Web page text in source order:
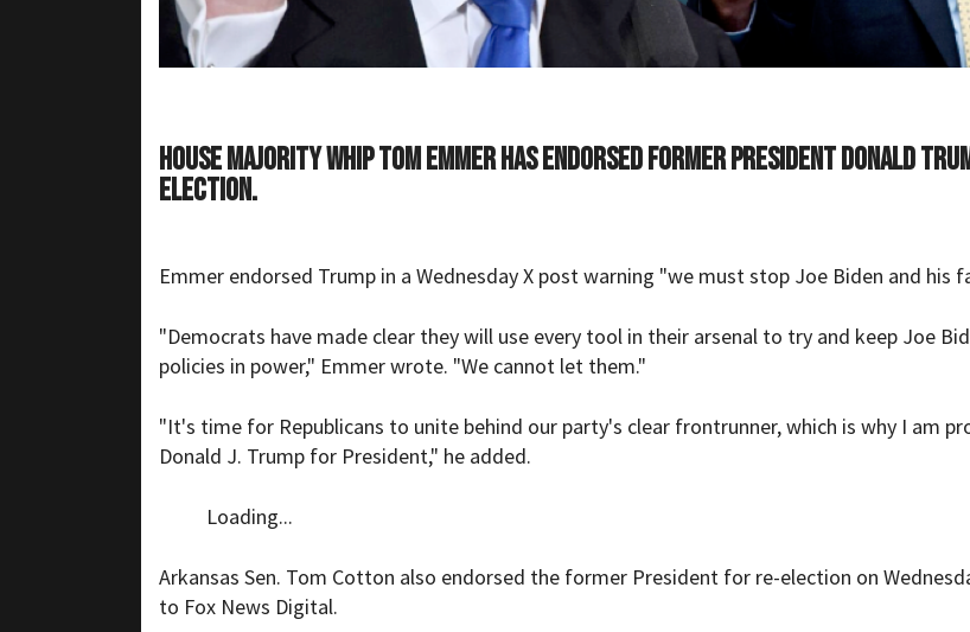
House Majority Whip Tom Emmer has endorsed former President Donald
election.
Emmer endorsed Trump in a Wednesday X post warning "we must stop Joe Biden and his
"Democrats have made clear they will use every tool in their arsenal to try and keep Joe
policies in power," Emmer wrote. "We cannot let them."
"It's time for Republicans to unite behind our party's clear frontrunner, which is why I am
Donald J. Trump for President," he added.
Loading...
Arkansas Sen. Tom Cotton also endorsed the former President for re-election on
to Fox News Digital.